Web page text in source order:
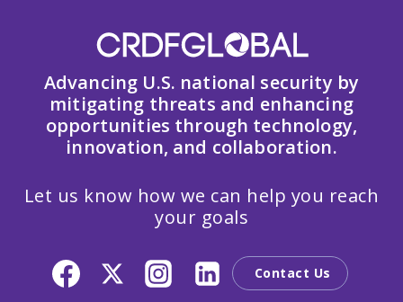
Advancing U.S. national security by
mitigating threats and enhancing
opportunities through technology,
innovation, and collaboration.
Let us know how we can help you reach
your goals
Contact Us